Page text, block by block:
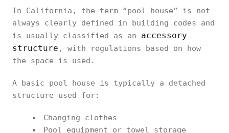
In California, the term “pool house” is not
always clearly defined in building codes and
is usually classified as an accessory
structure , with regulations based on how
the space is used.
A basic pool house is typically a detached
structure used for:
Changing clothes
Pool equipment or towel storage